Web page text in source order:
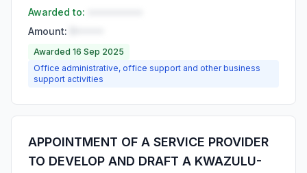
Awarded to:
Amount:
Awarded 16 Sep 2025
Office administrative, office support and other business
support activities
APPOINTMENT OF A SERVICE PROVIDER
TO DEVELOP AND DRAFT A KWAZULU-